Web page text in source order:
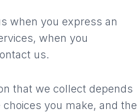
when you express an
when you
us.
that we collect depends
you make, and the